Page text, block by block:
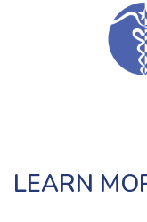
LEARN